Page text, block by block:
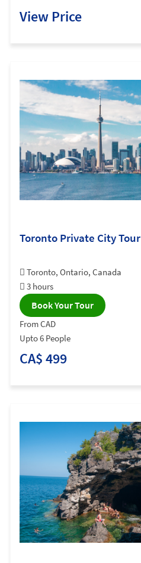
View Price
Toronto Private City Tour
Toronto, Ontario, Canada
3 hours
Book Your Tour
From CAD
Upto 6 People
CA$ 499